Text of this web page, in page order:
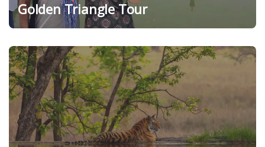
Golden Triangle Tour